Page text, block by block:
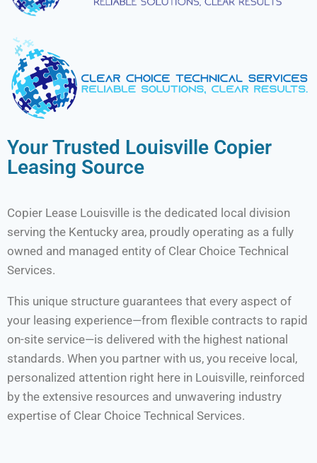
Your Trusted Louisville Copier
Leasing Source
Copier Lease Louisville is the dedicated local division
serving the Kentucky area, proudly operating as a fully
owned and managed entity of Clear Choice Technical
Services.
This unique structure guarantees that every aspect of
your leasing experience—from flexible contracts to rapid
on-site service—is delivered with the highest national
standards. When you partner with us, you receive local,
personalized attention right here in Louisville, reinforced
by the extensive resources and unwavering industry
expertise of Clear Choice Technical Services.